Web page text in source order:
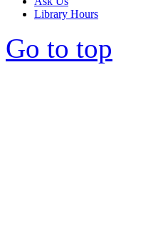
Library Hours
Go to top